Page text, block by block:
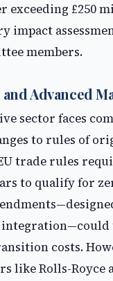
exceeding £250
impact
members.
Advanced
sector faces
to rules of
trade rules
to qualify for
costs.
like Rolls-Royce